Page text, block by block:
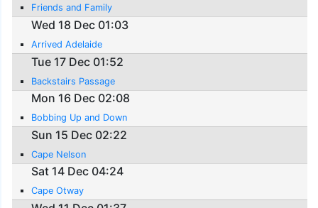
Friends and Family
Wed 18 Dec 01:03
Arrived Adelaide
Tue 17 Dec 01:52
Backstairs Passage
Mon 16 Dec 02:08
Bobbing Up and Down
Sun 15 Dec 02:22
Cape Nelson
Sat 14 Dec 04:24
Cape Otway